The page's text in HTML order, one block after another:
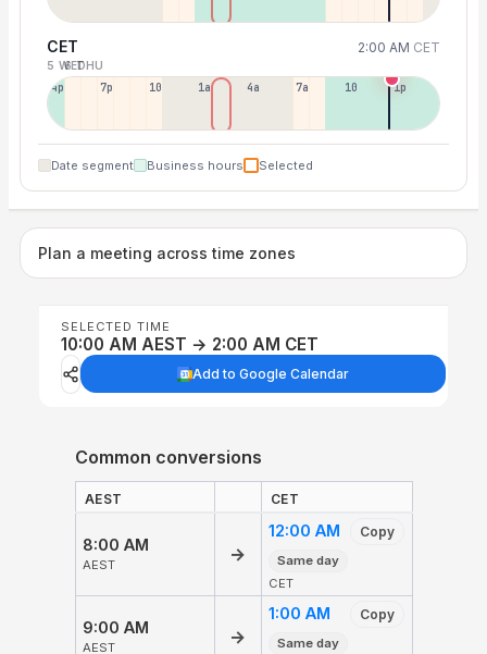
CET 2:00 AM CET
5 WED
6 THU
4p 7p 10p 1a 4a 7a 10a 1p
Date segment Business hours Selected
Plan a meeting across time zones
SELECTED TIME
10:00 AM AEST → 2:00 AM CET
Add to Google Calendar
Common conversions
AEST CET
8:00 AM
AEST
→
12:00 AM Copy
Same day
CET
9:00 AM
AEST
→
1:00 AM Copy
Same day